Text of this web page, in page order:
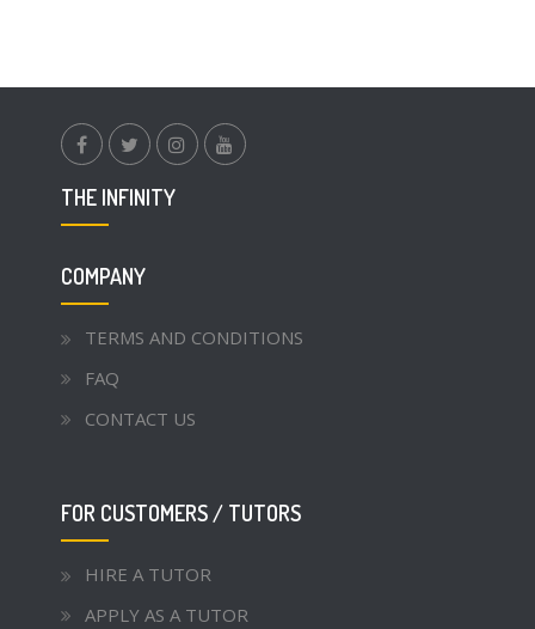
THE INFINITY
COMPANY
TERMS AND CONDITIONS
FAQ
CONTACT US
FOR CUSTOMERS / TUTORS
HIRE A TUTOR
APPLY AS A TUTOR